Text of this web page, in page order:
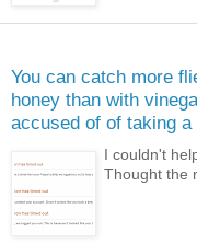
You can catch more
honey than with
accused of of taking a
I couldn't
Thought the